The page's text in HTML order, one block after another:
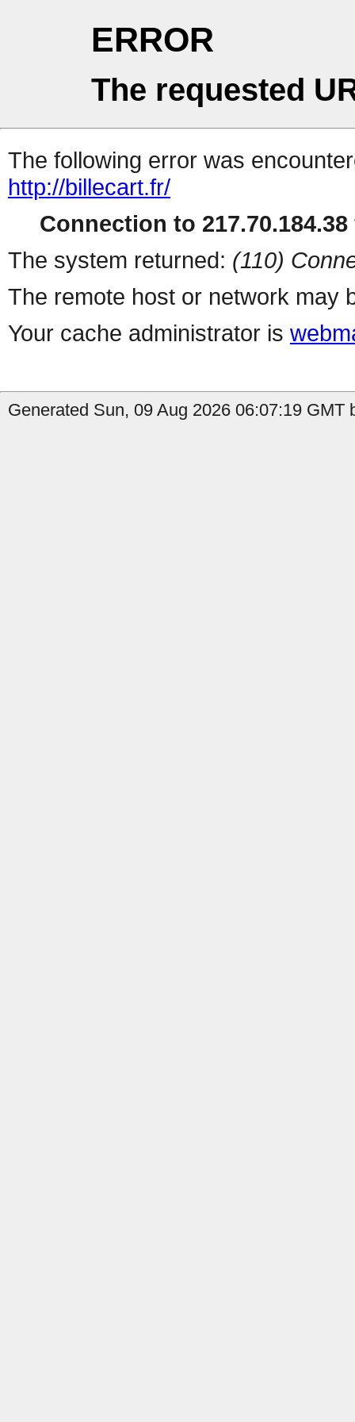
ERROR
The requested
The following error was
http://billecart.fr/
Connection to
The system returned: (110)
The remote host or network may
Your cache administrator is
Generated Sun, 09 Aug 2026 06:07:19